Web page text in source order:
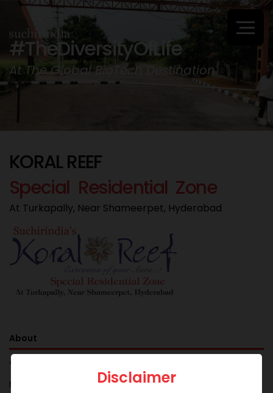
#TheDiversityOfLife
At The Global BioTech Destination
KORALREEF
Special Residential Zone
At Turkapally, Near Shameerpet, Hyderabad
About
Amenities
Neighbourhood
Disclaimer